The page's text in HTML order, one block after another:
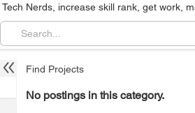
Nerds, increase skill rank, get work,
Find Projects
No postings in this category.